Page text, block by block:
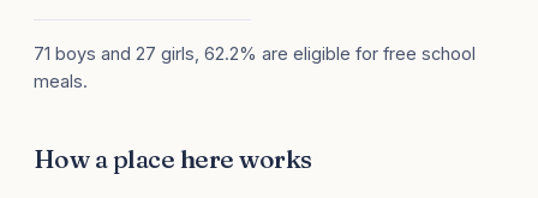
71 boys and 27 girls, 62.2% are eligible for free school
meals.
How a place here works